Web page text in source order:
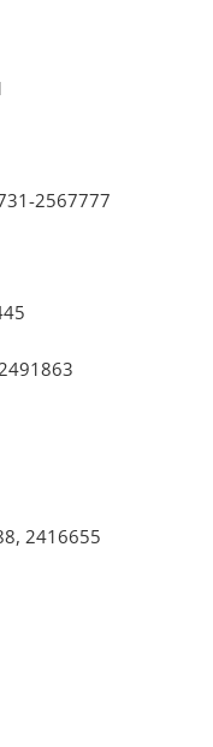
2567777
2416655